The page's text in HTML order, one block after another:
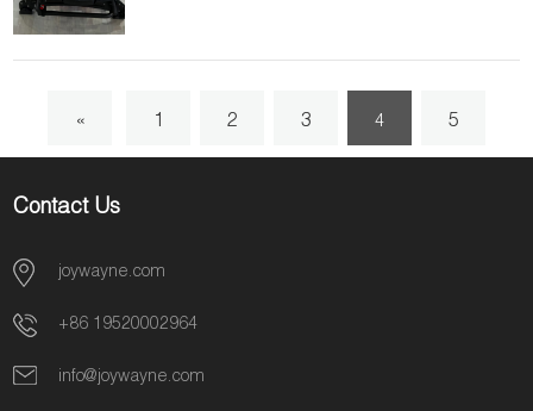
« 1 2 3 4 5
Contact Us
joywayne.com
+86 19520002964
info@joywayne.com